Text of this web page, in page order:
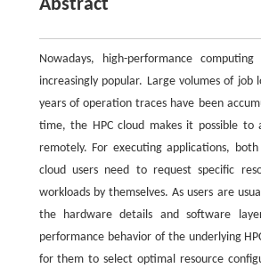
Abstract
Nowadays, high-performance
increasingly popular. Large volumes of job
years of operation traces have been
time, the HPC cloud makes it possible to
remotely. For executing applications, both
cloud users need to request specific
workloads by themselves. As users are
the hardware details and software
performance behavior of the underlying
for them to select optimal resource